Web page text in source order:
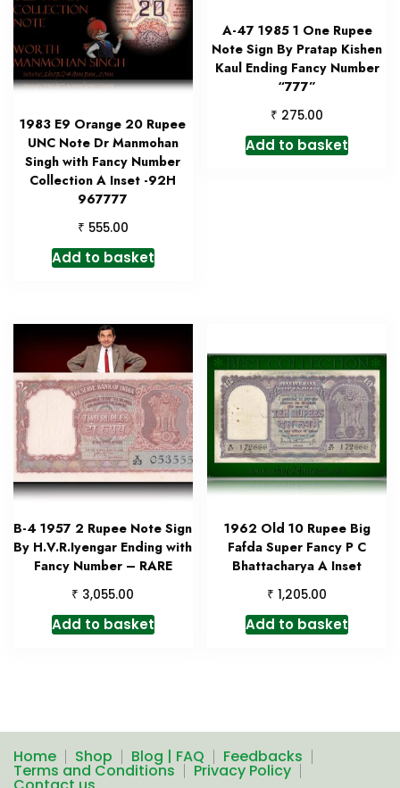
1983 E9 Orange 20 Rupee
UNC Note Dr Manmohan
Singh with Fancy Number
Collection A Inset -92H
967777
₹ 555.00
Add to basket
A-47 1985 1 One Rupee
Note Sign By Pratap Kishen
Kaul Ending Fancy Number
“777”
₹ 275.00
Add to basket
B-4 1957 2 Rupee Note Sign
By H.V.R.Iyengar Ending with
Fancy Number – RARE
₹ 3,055.00
Add to basket
1962 Old 10 Rupee Big
Fafda Super Fancy P C
Bhattacharya A Inset
₹ 1,205.00
Add to basket
Home Shop Blog | FAQ Feedbacks
Terms and Conditions Privacy Policy